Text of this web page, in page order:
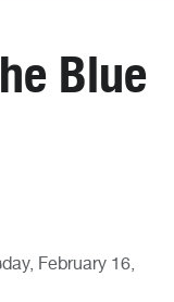
Blue
February 16,